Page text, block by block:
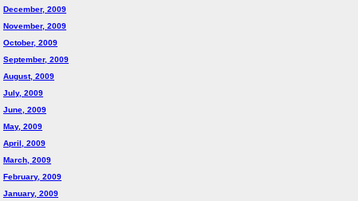
December, 2009
November, 2009
October, 2009
September, 2009
August, 2009
July, 2009
June, 2009
May, 2009
April, 2009
March, 2009
February, 2009
January, 2009